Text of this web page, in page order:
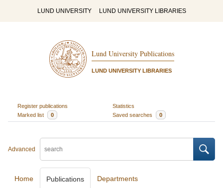
LUND UNIVERSITY LUND UNIVERSITY LIBRARIES
Lund University Publications
LUND UNIVERSITY LIBRARIES
Register publications
Statistics
Marked list
0 Saved searches 0
Advanced
Home Publications Departments